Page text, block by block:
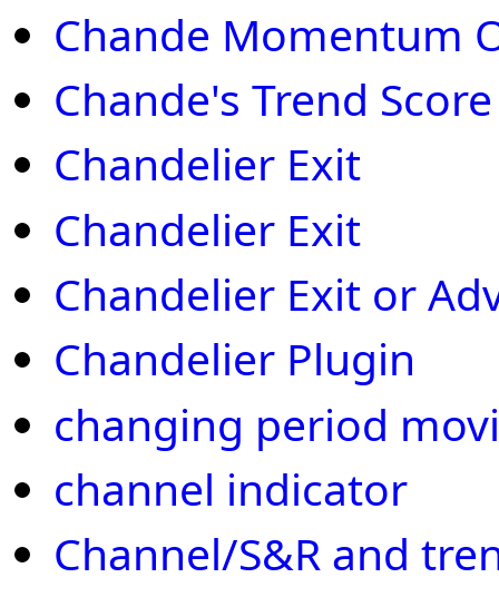
Chande Momentum
Chande's Trend Score
Chandelier Exit
Chandelier Exit
Chandelier Exit or
Chandelier Plugin
changing period
channel indicator
Channel/S&R and